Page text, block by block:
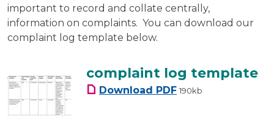
important to record and collate centrally,
information on complaints. You can download our
complaint log template below.
complaint log template
Download complaint log
PDF 190kb